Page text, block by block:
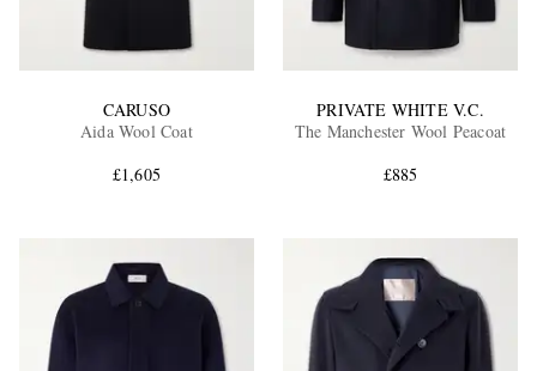
CARUSO
Aida Wool Coat
£1,605
PRIVATE WHITE V.C.
The Manchester Wool Peacoat
£885